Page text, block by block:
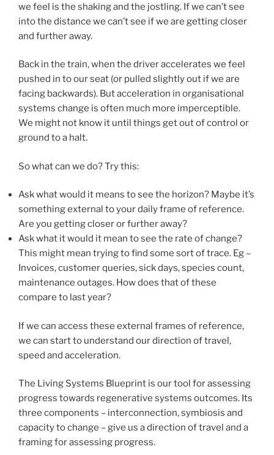
we feel is the shaking and the jostling. If we can’t see
into the distance we can’t see if we are getting closer
and further away.
Back in the train, when the driver accelerates we feel
pushed in to our seat (or pulled slightly out if we are
facing backwards). But acceleration in organisational
systems change is often much more imperceptible.
We might not know it until things get out of control or
ground to a halt.
So what can we do? Try this:
Ask what would it means to see the horizon? Maybe it’s
something external to your daily frame of reference.
Are you getting closer or further away?
Ask what it would it mean to see the rate of change?
This might mean trying to find some sort of trace. Eg –
Invoices, customer queries, sick days, species count,
maintenance outages. How does that of these
compare to last year?
If we can access these external frames of reference,
we can start to understand our direction of travel,
speed and acceleration.
The Living Systems Blueprint is our tool for assessing
progress towards regenerative systems outcomes. Its
three components – interconnection, symbiosis and
capacity to change – give us a direction of travel and a
framing for assessing progress.